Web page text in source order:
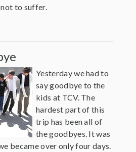
not to suffer.
Yesterday we had to
say goodbye to the
kids at TCV. The
hardest part of this
trip has been all of
the goodbyes. It was
became over only four days.